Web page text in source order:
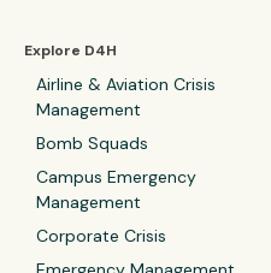
Explore D4H
Airline & Aviation Crisis
Management
Bomb Squads
Campus Emergency
Management
Corporate Crisis